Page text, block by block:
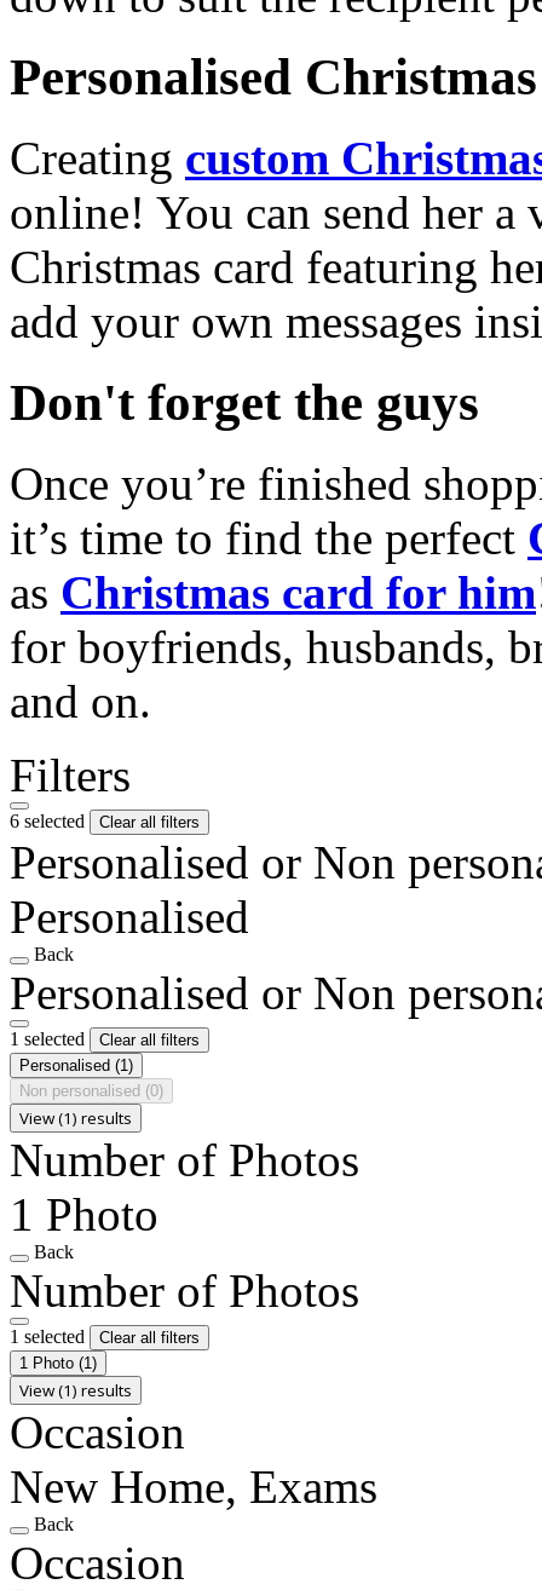
Personalised
Creating custom
online! You can send her a
Christmas card featuring
add your own messages
Don't forget the guys
Once you’re finished
it’s time to find the perfect
as Christmas card for him
for boyfriends, husbands,
and on.
Filters
6 selected Clear all filters
Personalised or Non
Personalised
Back
Personalised or Non
1 selected
Clear all filters
Personalised (1)
Non personalised (0)
View (1) results
Number of Photos
1 Photo
Back
Number of Photos
1 selected
Clear all filters
1 Photo (1)
View (1) results
Occasion
New Home, Exams
Back
Occasion